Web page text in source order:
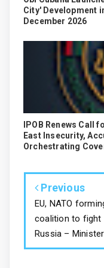
City' Development
December 2026
IPOB Renews
East Insecurity,
Orchestrating
Previous
EU, NATO
coalition to fight
Russia – Minister